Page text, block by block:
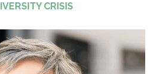
CRISIS